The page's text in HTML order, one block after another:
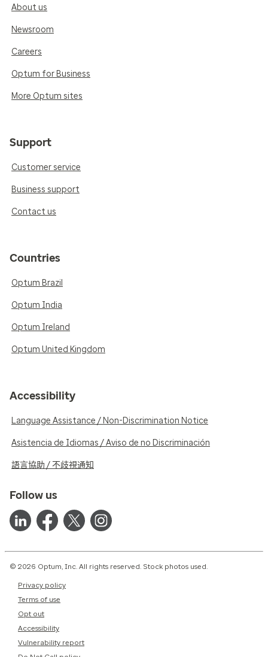
About us
Newsroom
Careers
Optum for Business
More Optum sites
Support
Customer service
Business support
Contact us
Countries
Optum Brazil
Optum India
Optum Ireland
Optum United Kingdom
Accessibility
Language Assistance / Non-Discrimination Notice
Asistencia de Idiomas / Aviso de no Discriminación
語言協助 / 不歧視通知
Follow us
© 2026 Optum, Inc. All rights reserved. Stock photos used.
Privacy policy
Terms of use
Opt out
Accessibility
Vulnerability report